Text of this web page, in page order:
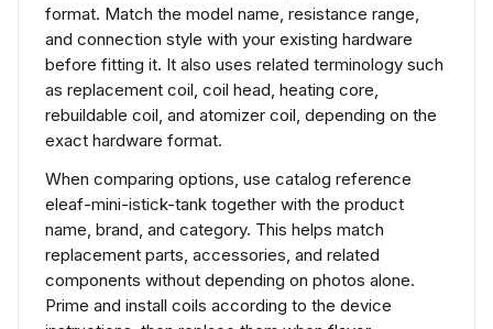
format. Match the model name, resistance range,
and connection style with your existing hardware
before fitting it. It also uses related terminology such
as replacement coil, coil head, heating core,
rebuildable coil, and atomizer coil, depending on the
exact hardware format.
When comparing options, use catalog reference
eleaf-mini-istick-tank together with the product
name, brand, and category. This helps match
replacement parts, accessories, and related
components without depending on photos alone.
Prime and install coils according to the device